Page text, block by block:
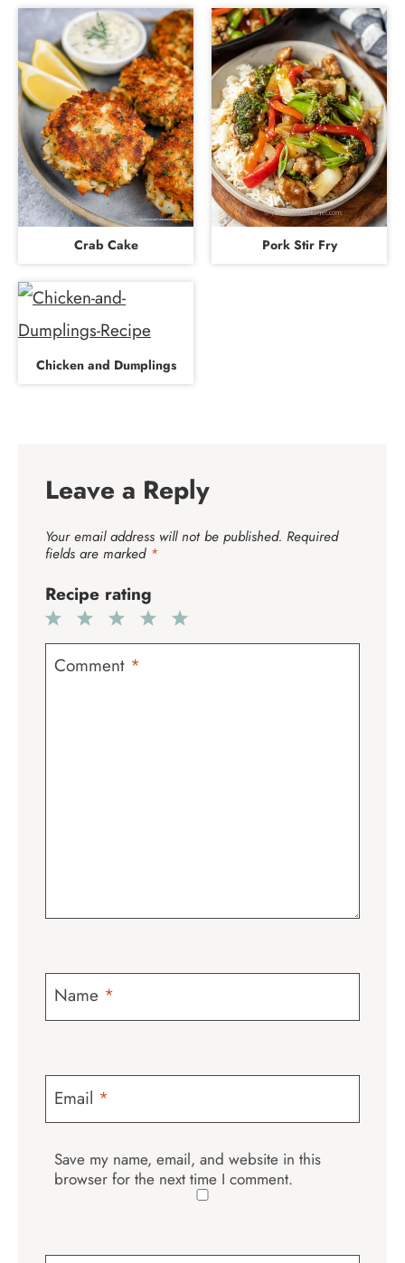
Crab Cake Pork Stir Fry
Chicken and Dumplings
Leave a Reply
Your email address will not be published. Required
fields are marked *
Recipe rating
5
4
3
Stars
2
Stars
1
Star
Comment *
Name *
Email *
Save my name, email, and website in this
browser for the next time I comment.